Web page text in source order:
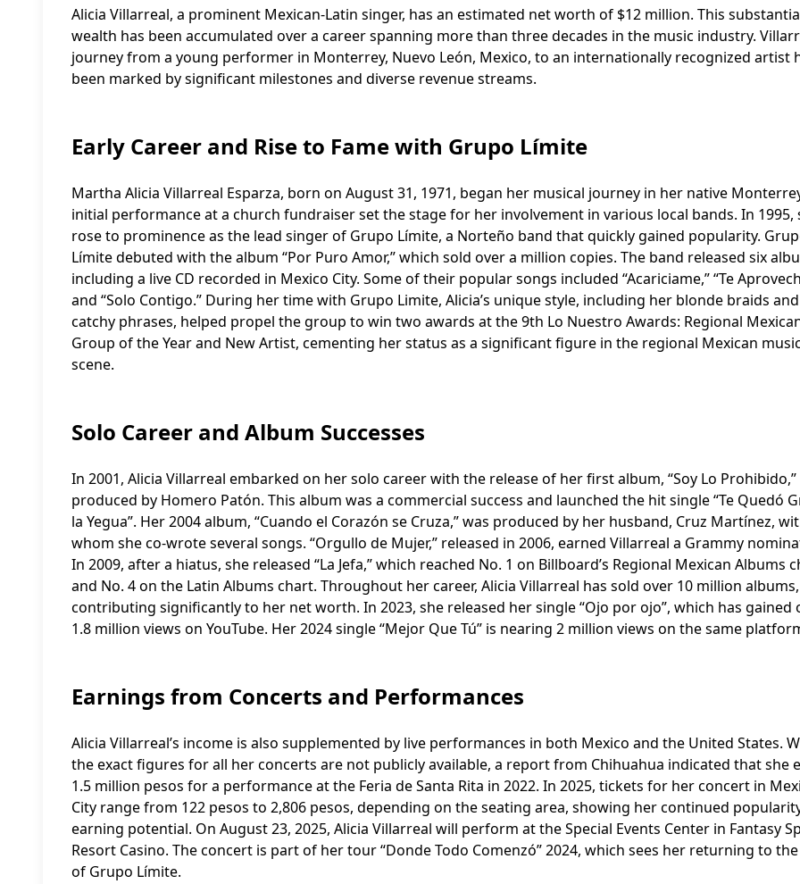
Alicia Villarreal, a prominent Mexican-Latin singer, has an estimated net worth of $12 million. This
wealth has been accumulated over a career spanning more than three decades in the music industry.
journey from a young performer in Monterrey, Nuevo León, Mexico, to an internationally recognized artist
been marked by significant milestones and diverse revenue streams.
Early Career and Rise to Fame with Grupo Límite
Martha Alicia Villarreal Esparza, born on August 31, 1971, began her musical journey in her native
initial performance at a church fundraiser set the stage for her involvement in various local bands. In 1995,
rose to prominence as the lead singer of Grupo Límite, a Norteño band that quickly gained popularity.
Límite debuted with the album “Por Puro Amor,” which sold over a million copies. The band released six
including a live CD recorded in Mexico City. Some of their popular songs included “Acariciame,” “Te
and “Solo Contigo.” During her time with Grupo Limite, Alicia’s unique style, including her blonde braids and
catchy phrases, helped propel the group to win two awards at the 9th Lo Nuestro Awards: Regional
Group of the Year and New Artist, cementing her status as a significant figure in the regional Mexican
scene.
Solo Career and Album Successes
In 2001, Alicia Villarreal embarked on her solo career with the release of her first album, “Soy Lo Prohibido,”
produced by Homero Patón. This album was a commercial success and launched the hit single “Te Quedó
la Yegua”. Her 2004 album, “Cuando el Corazón se Cruza,” was produced by her husband, Cruz Martínez,
whom she co-wrote several songs. “Orgullo de Mujer,” released in 2006, earned Villarreal a Grammy
In 2009, after a hiatus, she released “La Jefa,” which reached No. 1 on Billboard’s Regional Mexican Albums
and No. 4 on the Latin Albums chart. Throughout her career, Alicia Villarreal has sold over 10 million albums,
contributing significantly to her net worth. In 2023, she released her single “Ojo por ojo”, which has gained
1.8 million views on YouTube. Her 2024 single “Mejor Que Tú” is nearing 2 million views on the same
Earnings from Concerts and Performances
Alicia Villarreal’s income is also supplemented by live performances in both Mexico and the United States.
the exact figures for all her concerts are not publicly available, a report from Chihuahua indicated that she
1.5 million pesos for a performance at the Feria de Santa Rita in 2022. In 2025, tickets for her concert in
City range from 122 pesos to 2,806 pesos, depending on the seating area, showing her continued
earning potential. On August 23, 2025, Alicia Villarreal will perform at the Special Events Center in Fantasy
Resort Casino. The concert is part of her tour “Donde Todo Comenzó” 2024, which sees her returning to
of Grupo Límite.